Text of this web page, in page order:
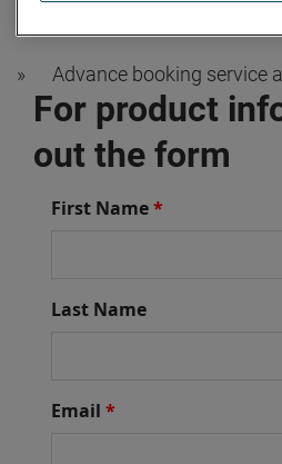
» Advance booking service
For product
out the form